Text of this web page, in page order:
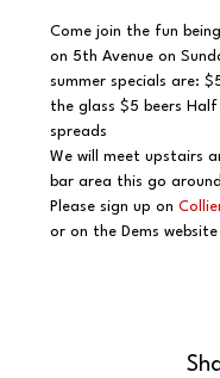
Come join the fun
on 5th Avenue on
summer specials are:
the glass $5 beers
spreads
We will meet upstairs
bar area this go
Please sign up on
or on the Dems